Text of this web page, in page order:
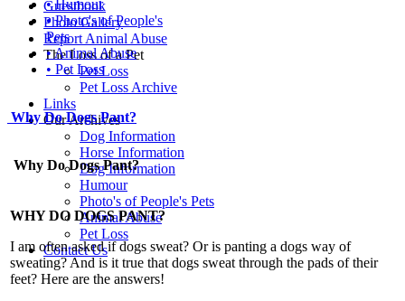
Guestbook
Photo Gallery
Report Animal Abuse
The Loss of a Pet
Pet Loss
Pet Loss Archive
Links
Our Archives
Dog Information
Horse Information
Dog Information
Humour
Photo's of People's Pets
Animal Abuse
Pet Loss
Contact Us
• Humour
• Photo's of People's
Pets
• Animal Abuse
• Pet Loss
Why Do Dogs Pant?
Why Do Dogs Pant?
WHY DO DOGS PANT?
I am often asked if dogs sweat? Or is panting a dogs way of
sweating? And is it true that dogs sweat through the pads of their
feet? Here are the answers!